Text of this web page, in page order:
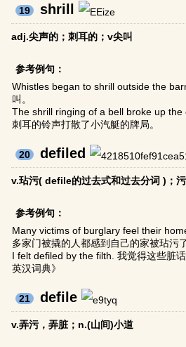
19 shrill
adj.尖声的；刺耳的；v尖叫
参考例句：
Whistles began to shrill outside the
叫。
The shrill ringing of a bell broke up
刺耳的铃声打散了小汽艇的牌局。
20 defiled
v.玷污( defile的过去式和过去分词 )；
参考例句：
Many victims of burglary feel their
多家门被撬的人都感到自己的家被玷污了
I felt defiled by the filth. 我觉得这些脏
英汉词典》
21 defile
v.弄污，弄脏；n.(山间)小道